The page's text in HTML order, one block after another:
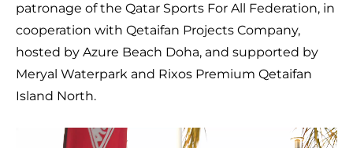
patronage of the Qatar Sports For All Federation, in
cooperation with Qetaifan Projects Company,
hosted by Azure Beach Doha, and supported by
Meryal Waterpark and Rixos Premium Qetaifan
Island North.